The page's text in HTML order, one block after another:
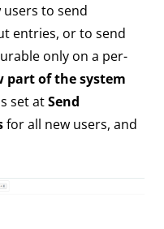
to send
entries, or to send
only on a per-
part of the system
set atSend
for all new users, and